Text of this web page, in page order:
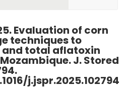
Evaluation of corn
techniques to
total aflatoxin
J. Stored
j.jspr.2025.102794